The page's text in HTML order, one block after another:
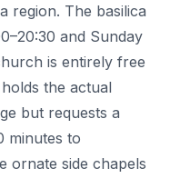
region. The basilica
and Sunday
is entirely free
the actual
but requests a
minutes to
ornate side chapels